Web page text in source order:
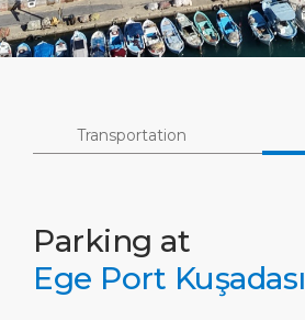
Short Trips
Port Location
Media Center
PORT
Transportation
Parking at
Ege Port Kuşadası